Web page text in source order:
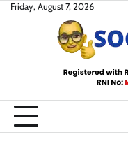
SkipFriday, August 7, 2026